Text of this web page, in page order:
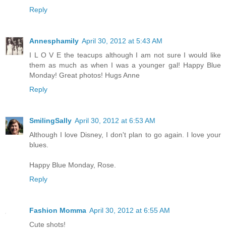
Reply
Annesphamily April 30, 2012 at 5:43 AM
I L O V E the teacups although I am not sure I would like
them as much as when I was a younger gal! Happy Blue
Monday! Great photos! Hugs Anne
Reply
SmilingSally April 30, 2012 at 6:53 AM
Although I love Disney, I don't plan to go again. I love your
blues.
Happy Blue Monday, Rose.
Reply
Fashion Momma April 30, 2012 at 6:55 AM
Cute shots!